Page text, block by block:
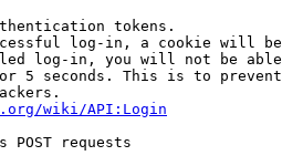
tokens.
log-in, a cookie will
log-in, you will not be
5 seconds. This is to
wiki/API:Login
POST requests